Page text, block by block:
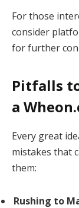
For those
consider
for further
Pitfalls
a
Every great
mistakes that
them:
Rushing to